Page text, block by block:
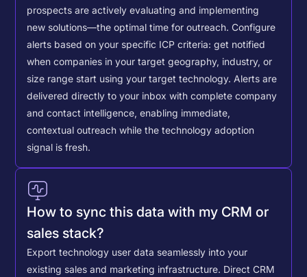
prospects are actively evaluating and implementing
new solutions—the optimal time for outreach. Configure
alerts based on your specific ICP criteria: get notified
when companies in your target geography, industry, or
size range start using your target technology. Alerts are
delivered directly to your inbox with complete company
and contact intelligence, enabling immediate,
contextual outreach while the technology adoption
signal is fresh.
How to sync this data with my CRM or
sales stack?
Export technology user data seamlessly into your
existing sales and marketing infrastructure. Direct CRM